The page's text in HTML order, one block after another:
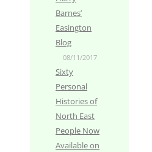
Barnes’
Easington
Blog
08/11/2017
Sixty
Personal
Histories of
North East
People Now
Available on